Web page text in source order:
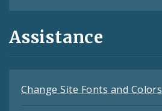
Assistance
Change Site Fonts and Colors